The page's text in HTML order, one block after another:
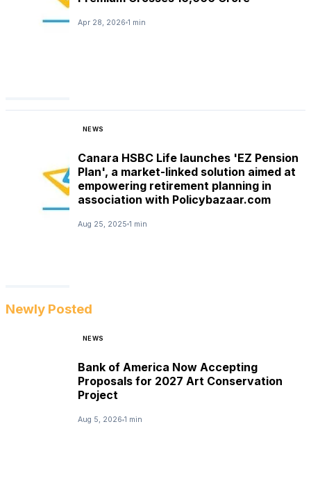
Apr 28, 2026 1 min
NEWS
Canara HSBC Life launches 'EZ Pension
Plan', a market-linked solution aimed at
empowering retirement planning in
association with Policybazaar.com
Aug 25, 2025 1 min
Newly Posted
NEWS
Bank of America Now Accepting
Proposals for 2027 Art Conservation
Project
Aug 5, 2026 1 min